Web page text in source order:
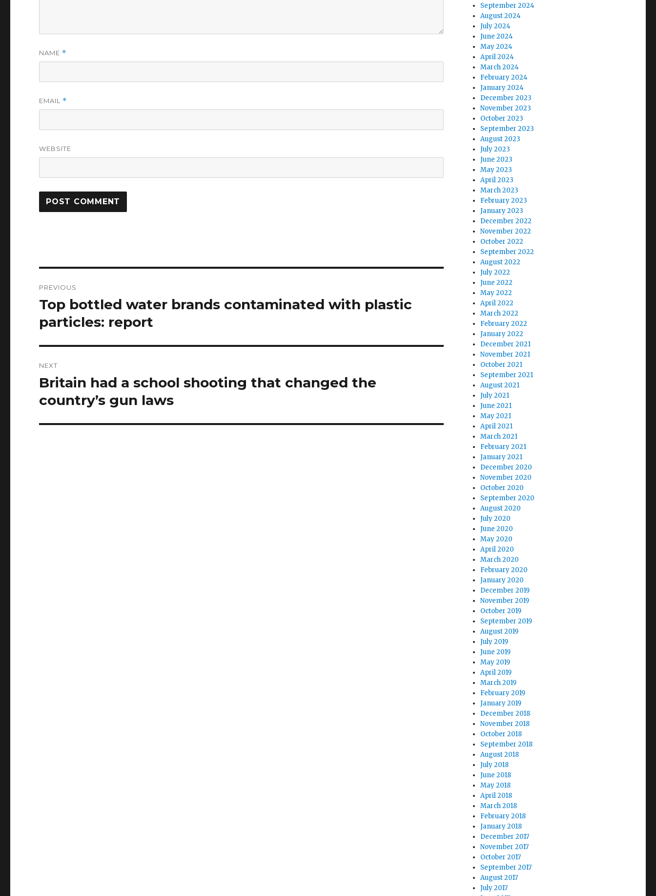
NAME *
EMAIL *
WEBSITE
navigation
PREVIOUS
Previous
Top bottled water brands contaminated with plastic
particles: report
NEXT
Next
Britain had a school shooting that changed the
country’s gun laws
September 2024
August 2024
July 2024
June 2024
May 2024
April 2024
March 2024
February 2024
January 2024
December 2023
November 2023
October 2023
September 2023
August 2023
July 2023
June 2023
May 2023
April 2023
March 2023
February 2023
January 2023
December 2022
November 2022
October 2022
September 2022
August 2022
July 2022
June 2022
May 2022
April 2022
March 2022
February 2022
January 2022
December 2021
November 2021
October 2021
September 2021
August 2021
July 2021
June 2021
May 2021
April 2021
March 2021
February 2021
January 2021
December 2020
November 2020
October 2020
September 2020
August 2020
July 2020
June 2020
May 2020
April 2020
March 2020
February 2020
January 2020
December 2019
November 2019
October 2019
September 2019
August 2019
July 2019
June 2019
May 2019
April 2019
March 2019
February 2019
January 2019
December 2018
November 2018
October 2018
September 2018
August 2018
July 2018
June 2018
May 2018
April 2018
March 2018
February 2018
January 2018
December 2017
November 2017
October 2017
September 2017
August 2017
July 2017